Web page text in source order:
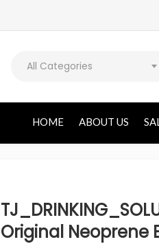
All Categories
HOME ABOUT US
Original Neoprene